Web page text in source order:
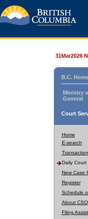
31Mar2026
B.C.
Ministry
General
Court
Home
E-search
Daily Court
New Case
Register
Schedule
About CSO
Filing